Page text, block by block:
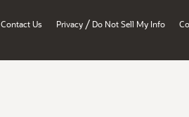
Contact Us Privacy / Do Not Sell My Info